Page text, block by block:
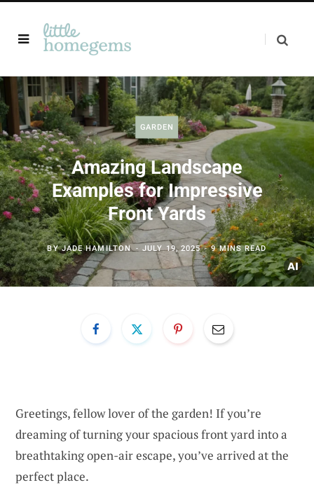
GARDEN
Amazing Landscape
Examples for Impressive
Front Yards
BYJADE HAMILTON JULY 19, 2025 9 MINS READ
Greetings, fellow lover of the garden! If you’re
dreaming of turning your spacious front yard into a
breathtaking open-air escape, you’ve arrived at the
perfect place.